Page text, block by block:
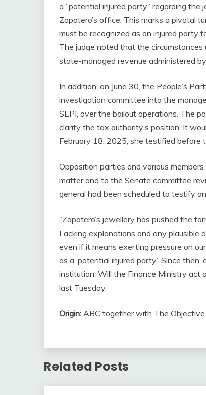
a “potential injured party” regarding
Zapatero’s office. This marks a pivotal
must be recognized as an injured party
The judge noted that the
state-managed revenue administered
In addition, on June 30, the People’s
investigation committee into the
SEPI, over the bailout operations. The
clarify the tax authority’s position. It
February 18, 2025, she testified before
Opposition parties and various
matter and to the Senate committee
general had been scheduled to testify
“Zapatero’s jewellery has pushed the
Lacking explanations and any plausible
even if it means exerting pressure on
as a ‘potential injured party’. Since
institution: Will the Finance Ministry act
last Tuesday.
Origin: ABC together with The Objective.
Related Posts